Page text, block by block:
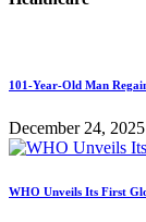
101-Year-Old Man
December 24, 2025
WHO Unveils Its First